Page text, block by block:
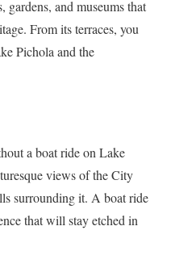
gardens, and museums that
From its terraces, you
Pichola and the
a boat ride on Lake
views of the City
surrounding it. A boat ride
that will stay etched in